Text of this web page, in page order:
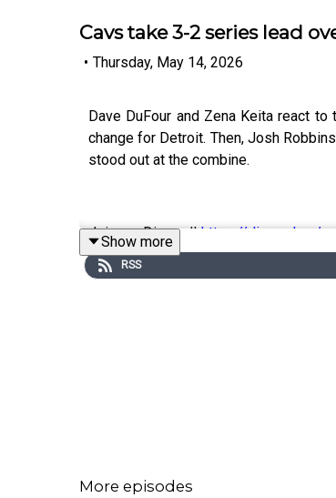
Cavs take 3-2 series lead
• Thursday, May 14, 2026
Dave DuFour and Zena Keita react
change for Detroit. Then, Josh
stood out at the combine.
Join our Discord!https://discord.gg/
Show more
RSS
More episodes